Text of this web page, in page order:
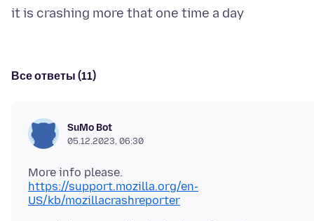
Все ответы (11)
SuMo Bot
05.12.2023, 06:30
https://support.mozilla.org/en-
US/kb/mozillacrashreporter